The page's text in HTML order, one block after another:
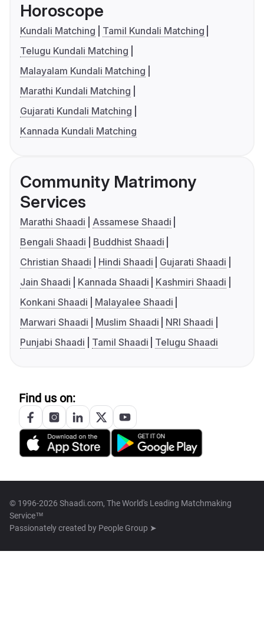
Horoscope
Kundali Matching
Tamil Kundali Matching
Telugu Kundali Matching
Malayalam Kundali Matching
Marathi Kundali Matching
Gujarati Kundali Matching
Kannada Kundali Matching
Community Matrimony
Services
Marathi Shaadi
Assamese Shaadi
Bengali Shaadi
Buddhist Shaadi
Christian Shaadi
Hindi Shaadi
Gujarati Shaadi
Jain Shaadi
Kannada Shaadi
Kashmiri Shaadi
Konkani Shaadi
Malayalee Shaadi
Marwari Shaadi
Muslim Shaadi
NRI Shaadi
Punjabi Shaadi
Tamil Shaadi Telugu Shaadi
Find us on:
© 1996-2026 Shaadi.com, The World's Leading Matchmaking
Service™
Passionately created by People Group ➤